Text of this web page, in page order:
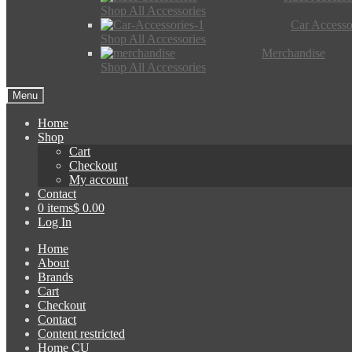
Shop All Accessories
Car
Shop All Accessories
Merchandise
Shop All Accessories
Menu
Home
Shop
Cart
Checkout
My account
Contact
0 items$ 0.00
Log In
Home
About
Brands
Cart
Checkout
Contact
Content restricted
Home CU